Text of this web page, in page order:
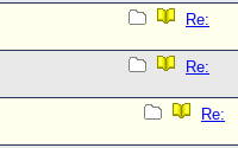
Re:
Re:
Re: